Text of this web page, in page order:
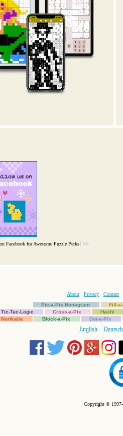
Facebook for Awesome Puzzle Perks! >>
About Privacy
Contact
Pic-a-Pix Nonogram
Fill-
Tic-Tac-Logic
Cross-a-Pix
Hashi
Nurikabe
Block-a-Pix Dot-a-Pix
English Deutsch
Copyright ©